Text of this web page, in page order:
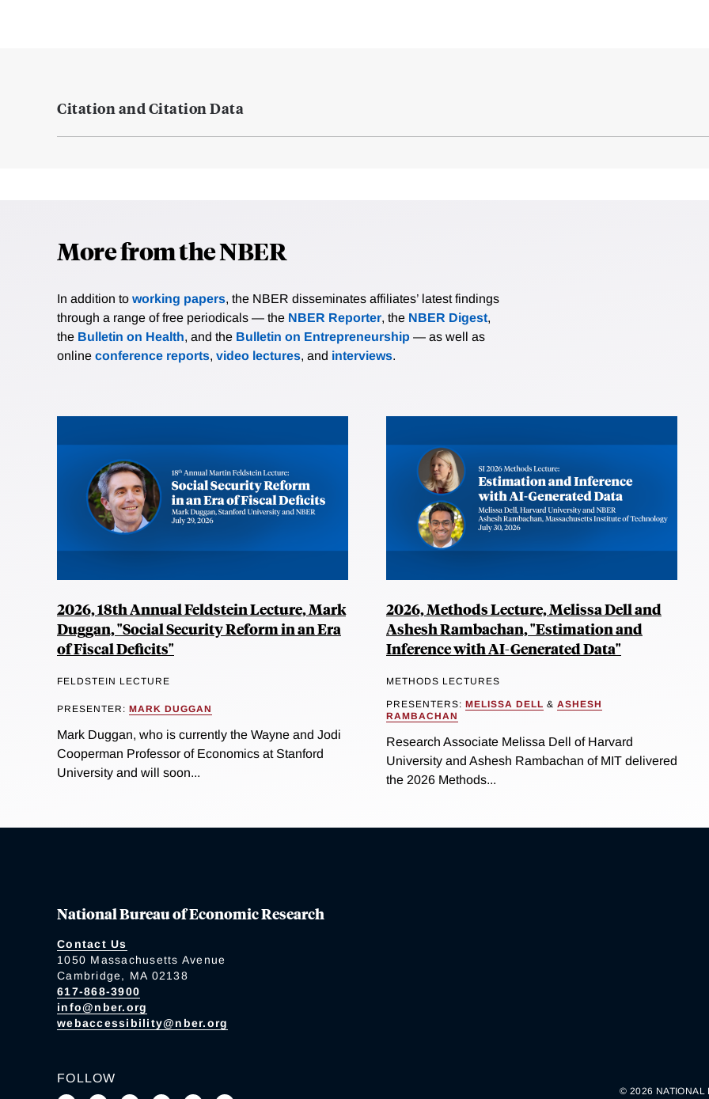
Citation and Citation Data
More from the NBER
In addition to working papers, the NBER disseminates affiliates’ latest findings
through a range of free periodicals — the NBER Reporter, the NBER Digest,
the Bulletin on Health, and the Bulletin on Entrepreneurship — as well as
online conference reports, video lectures, and interviews.
2026, 18th Annual Feldstein Lecture, Mark
Duggan, "Social Security Reform in an Era
of Fiscal Deficits"
FELDSTEIN LECTURE
PRESENTER: MARK DUGGAN
Mark Duggan, who is currently the Wayne and Jodi
Cooperman Professor of Economics at Stanford
University and will soon...
2026, Methods Lecture, Melissa Dell and
Ashesh Rambachan, "Estimation and
Inference with AI-Generated Data"
METHODS LECTURES
PRESENTERS: MELISSA DELL & ASHESH
RAMBACHAN
Research Associate Melissa Dell of Harvard
University and Ashesh Rambachan of MIT delivered
the 2026 Methods...
National Bureau of Economic Research
Contact Us
1050 Massachusetts Avenue
Cambridge, MA 02138
617-868-3900
info@nber.org
webaccessibility@nber.org
FOLLOW
© 2026 NATIONAL